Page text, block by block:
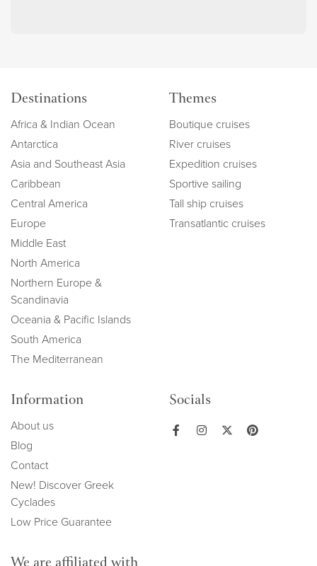
Destinations
Africa & Indian Ocean
Antarctica
Asia and Southeast Asia
Caribbean
Central America
Europe
Middle East
North America
Northern Europe &
Scandinavia
Oceania & Pacific Islands
South America
The Mediterranean
Themes
Boutique cruises
River cruises
Expedition cruises
Sportive sailing
Tall ship cruises
Transatlantic cruises
Information
About us
Blog
Contact
New! Discover Greek
Cyclades
Low Price Guarantee
Socials